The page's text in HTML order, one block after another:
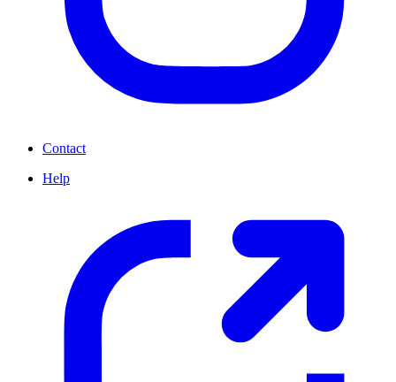
Contact
Help